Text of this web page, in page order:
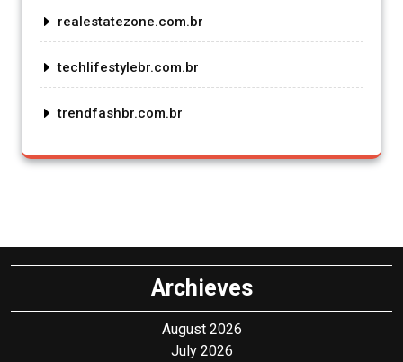
realestatezone.com.br
techlifestylebr.com.br
trendfashbr.com.br
Archieves
August 2026
July 2026